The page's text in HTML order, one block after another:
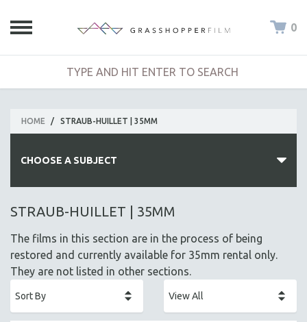
0
HOME / STRAUB-HUILLET | 35MM
CHOOSE A SUBJECT
ALL SUBJECTS
AFRICAN-AMERICAN STUDIES
STRAUB-HUILLET | 35MM
The films in this section are in the process of being
restored and currently available for 35mm rental only.
They are not listed in other sections.